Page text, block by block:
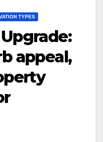
TYPES
appeal,